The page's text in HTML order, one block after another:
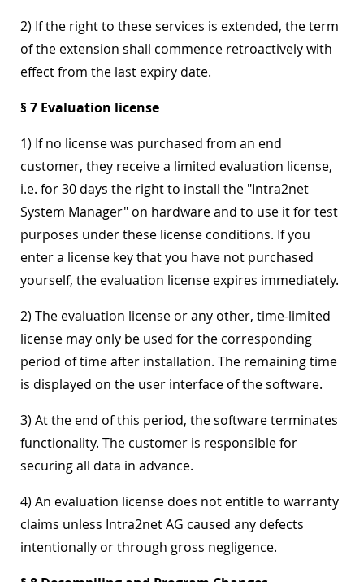
2) If the right to these services is extended, the term
of the extension shall commence retroactively with
effect from the last expiry date.
§ 7 Evaluation license
1) If no license was purchased from an end
customer, they receive a limited evaluation license,
i.e. for 30 days the right to install the "Intra2net
System Manager" on hardware and to use it for test
purposes under these license conditions. If you
enter a license key that you have not purchased
yourself, the evaluation license expires immediately.
2) The evaluation license or any other, time-limited
license may only be used for the corresponding
period of time after installation. The remaining time
is displayed on the user interface of the software.
3) At the end of this period, the software terminates
functionality. The customer is responsible for
securing all data in advance.
4) An evaluation license does not entitle to warranty
claims unless Intra2net AG caused any defects
intentionally or through gross negligence.